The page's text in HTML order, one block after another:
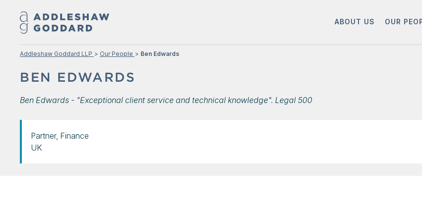
ABOUT US OUR
Addleshaw Goddard LLP Our People Ben Edwards
BEN EDWARDS
Ben Edwards - "Exceptional client service and technical knowledge". Legal 500
Partner, Finance
UK